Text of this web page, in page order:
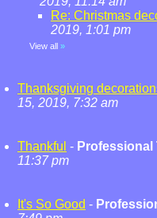
Re: Christmas
2019, 1:01 pm
View all »
Thanksgiving
15, 2019, 7:32 am
Thankful - Professional
11:37 pm
It's So Good -